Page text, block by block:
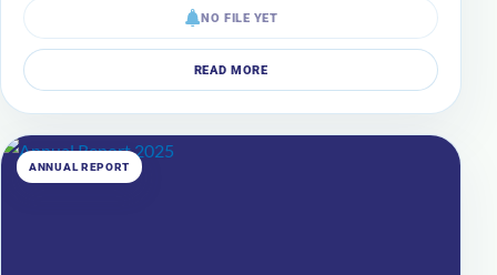
NO FILE YET
READ MORE
ANNUAL REPORT